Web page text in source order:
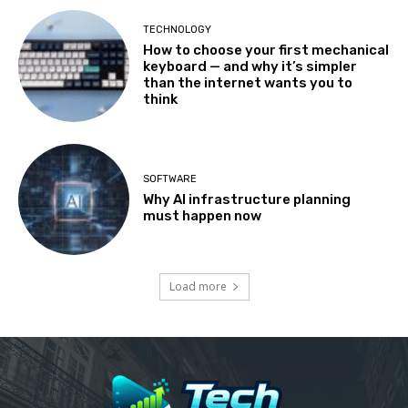
TECHNOLOGY
How to choose your first mechanical
keyboard — and why it’s simpler
than the internet wants you to
think
SOFTWARE
Why AI infrastructure planning
must happen now
Load more